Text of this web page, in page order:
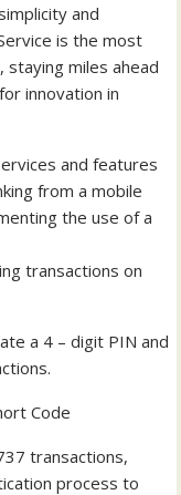
and
is the most
staying miles ahead
innovation in
and features
from a mobile
the use of a
transactions on
a 4 – digit PIN and
Code
transactions,
process to